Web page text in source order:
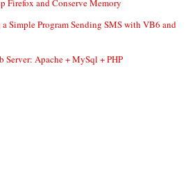
Firefox and Conserve Memory
Simple Program Sending SMS with VB6 and
Server: Apache + MySql + PHP